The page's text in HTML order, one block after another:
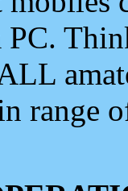
range